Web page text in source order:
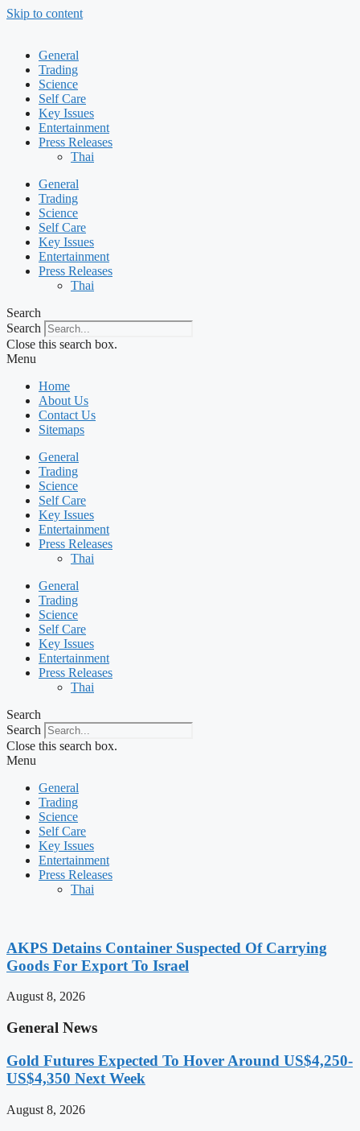
Skip to content
General
Trading
Science
Self Care
Key Issues
Entertainment
Press Releases
Thai
General
Trading
Science
Self Care
Key Issues
Entertainment
Press Releases
Thai
Search
Search
Close this search box.
Menu
Home
About Us
Contact Us
Sitemaps
General
Trading
Science
Self Care
Key Issues
Entertainment
Press Releases
Thai
General
Trading
Science
Self Care
Key Issues
Entertainment
Press Releases
Thai
Search
Search
Close this search box.
Menu
General
Trading
Science
Self Care
Key Issues
Entertainment
Press Releases
Thai
AKPS Detains Container Suspected Of Carrying
Goods For Export To Israel
August 8, 2026
General News
Gold Futures Expected To Hover Around US$4,250-
US$4,350 Next Week
August 8, 2026